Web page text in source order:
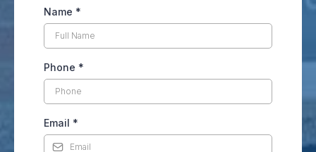
Name *
Phone *
Email *